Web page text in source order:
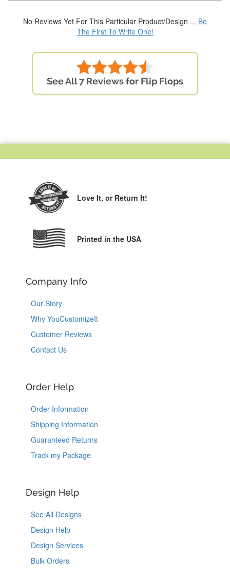
No Reviews Yet For This Particular Product/Design ... Be
The First To Write One!
See All 7 Reviews for Flip Flops
Love It, or Return It!
Printed in the USA
Company Info
Our Story
Why YouCustomizeIt
Customer Reviews
Contact Us
Order Help
Order Information
Shipping Information
Guaranteed Returns
Track my Package
Design Help
See All Designs
Design Help
Design Services
Bulk Orders